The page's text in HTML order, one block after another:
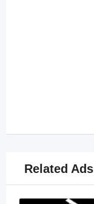
Related Ads